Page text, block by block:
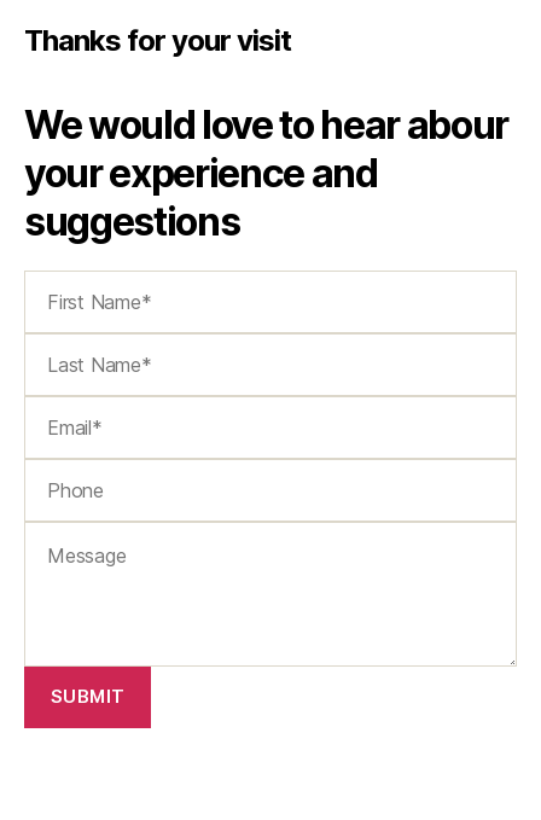
Thanks for your visit
We would love to hear abour
your experience and
suggestions